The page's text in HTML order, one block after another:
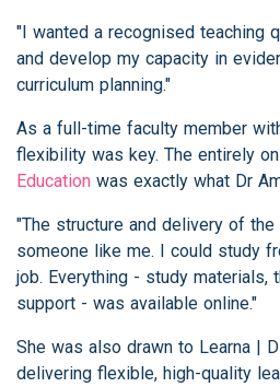
"I wanted a recognised teaching
and develop my capacity in
curriculum planning."
As a full-time faculty member
flexibility was key. The entirely
Education was exactly what Dr
"The structure and delivery of
someone like me. I could study
job. Everything - study materials,
support - was available online."
She was also drawn to Learna |
delivering flexible, high-quality